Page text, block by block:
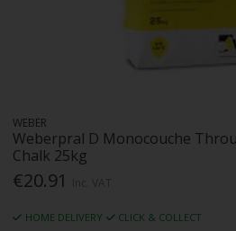
WEBER
Weberpral D Monocouche
Chalk 25kg
€20.91
HOME DELIVERY CLICK & COLLECT